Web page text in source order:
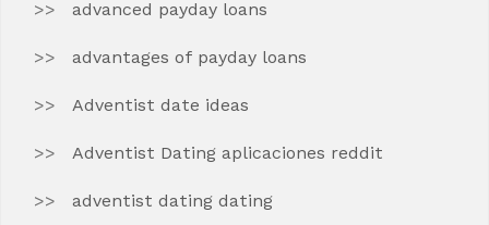
advanced payday loans
advantages of payday loans
Adventist date ideas
Adventist Dating aplicaciones reddit
adventist dating dating